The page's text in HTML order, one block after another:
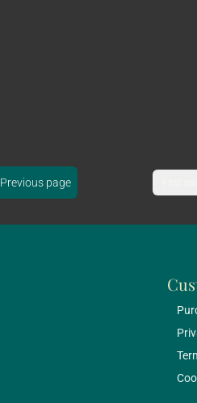
Previous page